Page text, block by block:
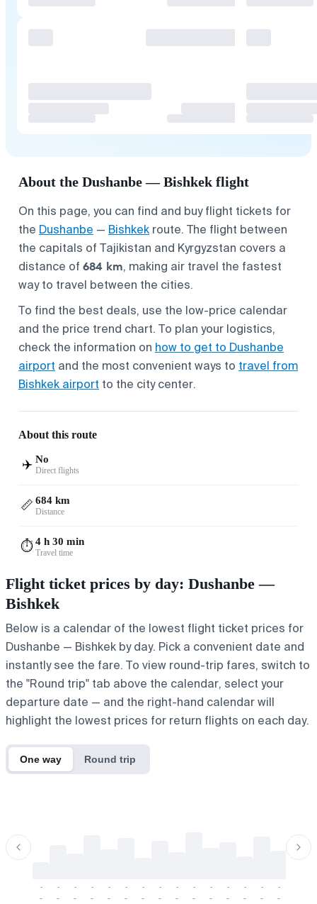
About the Dushanbe — Bishkek flight
On this page, you can find and buy flight tickets for
the Dushanbe — Bishkek route. The flight between
the capitals of Tajikistan and Kyrgyzstan covers a
distance of 684 km, making air travel the fastest
way to travel between the cities.
To find the best deals, use the low-price calendar
and the price trend chart. To plan your logistics,
check the information on how to get to Dushanbe
airport and the most convenient ways to travel from
Bishkek airport to the city center.
About this route
✈️ No
Direct flights
📏 684 km
Distance
⏱️4 h 30 min
Travel time
Flight ticket prices by day: Dushanbe —
Bishkek
Below is a calendar of the lowest flight ticket prices for
Dushanbe — Bishkek by day. Pick a convenient date and
instantly see the fare. To view round-trip fares, switch to
the "Round trip" tab above the calendar, select your
departure date — and the right-hand calendar will
highlight the lowest prices for return flights on each day.
One way Round trip
-
-
-
-
-
-
-
-
-
-
-
-
-
-
-
-
-
-
-
-
-
-
-
-
-
-
-
-
-
-